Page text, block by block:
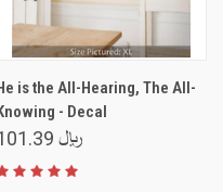
is the All-Hearing, The All-
- Decal
﷼ 101.39